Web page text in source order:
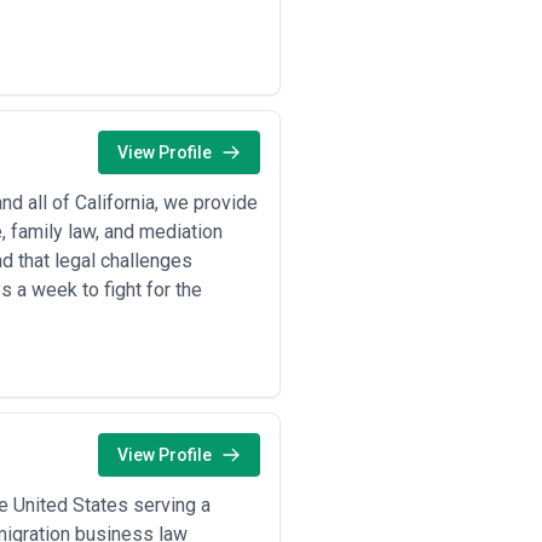
volume, or complex
legal support for regulatory
complex financial product
biotech firms navigate FDA
policy changes
data privacy compliance,
requirements
land acquisition, zoning
supply chain contracts,
with matters in your
View Profile
all of California, we provide
law, and mediation
that legal challenges
a week to fight for the
View Profile
United States serving a
business law